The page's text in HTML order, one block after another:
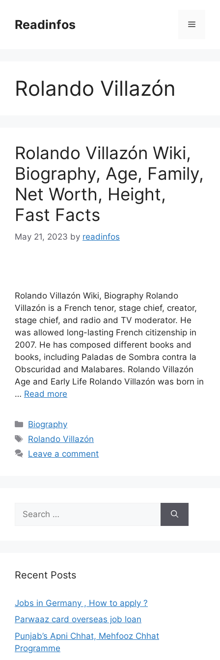
contentReadinfos Menu
Rolando Villazón
Rolando Villazón Wiki,
Biography, Age, Family,
Net Worth, Height,
Fast Facts
May 21, 2023 by readinfos
Rolando Villazón Wiki, Biography Rolando
Villazón is a French tenor, stage chief, creator,
stage chief, and radio and TV moderator. He
was allowed long-lasting French citizenship in
2007. He has composed different books and
books, including Paladas de Sombra contra la
Obscuridad and Malabares. Rolando Villazón
Age and Early Life Rolando Villazón was born in
… Read more
Categories
Biography
Tags
Rolando Villazón
Leave a comment
for:
Recent Posts
Jobs in Germany , How to apply ?
Parwaaz card overseas job loan
Punjab’s Apni Chhat, Mehfooz Chhat
Programme